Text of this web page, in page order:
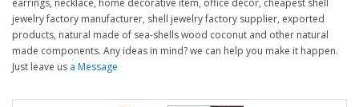
jewelry factory manufacturer, shell jewelry factory supplier, exported
products, natural made of sea-shells wood coconut and other natural
made components. Any ideas in mind? we can help you make it happen.
Just leave us a Message